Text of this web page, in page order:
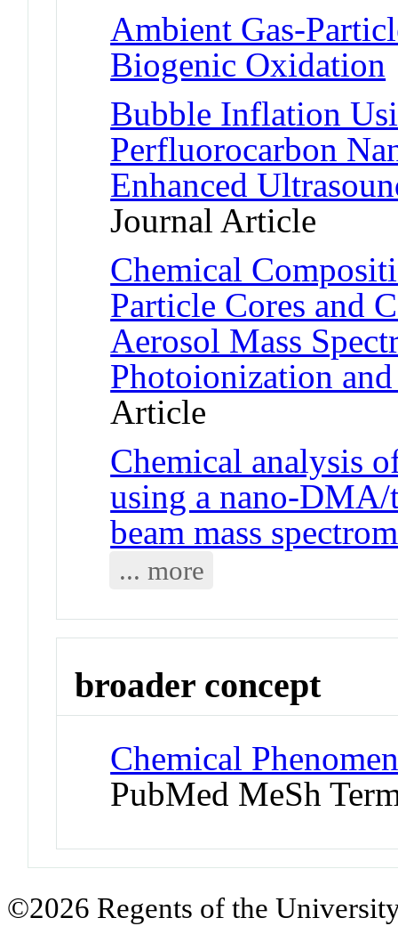
Ambient Gas-
Biogenic Oxidation
Bubble Inflation
Perfluorocarbon
Enhanced
Journal Article
Chemical
Particle Cores and
Aerosol Mass
Photoionization
Article
Chemical analysis
using a nano-
beam mass
... more
broader concept
Chemical
PubMed MeSh
©2026 Regents of the